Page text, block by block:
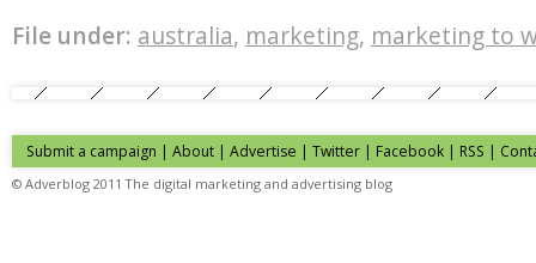
File under: australia, marketing, marketing to
Submit a campaign | About | Advertise | Twitter | Facebook | RSS |
© Adverblog 2011 The digital marketing and advertising blog